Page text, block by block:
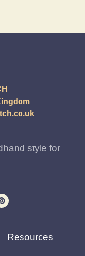
style for
Resources